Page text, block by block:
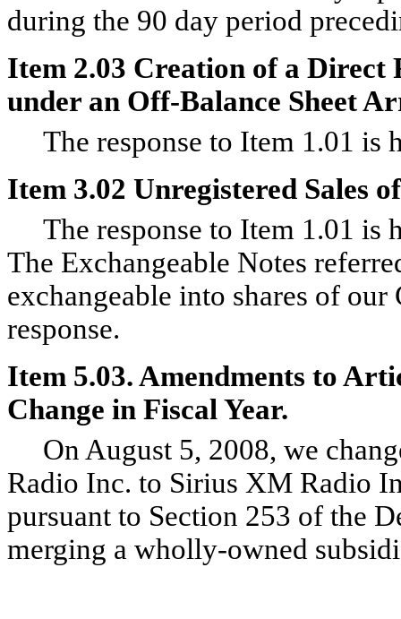
during the 90 day period
Item 2.03 Creation of a
under an Off-Balance Sheet
The response to Item 1.01 is
Item 3.02 Unregistered Sales
The response to Item 1.01 is
The Exchangeable Notes
exchangeable into shares of
response.
Item 5.03. Amendments to
Change in Fiscal Year.
On August 5, 2008, we
Radio Inc. to Sirius XM Radio
pursuant to Section 253 of the
merging a wholly-owned